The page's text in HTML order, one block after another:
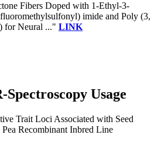
Fibers Doped with 1-Ethyl-3-
imide and Poly (3,
for Neural ..." LINK
Usage
Trait Loci Associated with Seed
Recombinant Inbred Line